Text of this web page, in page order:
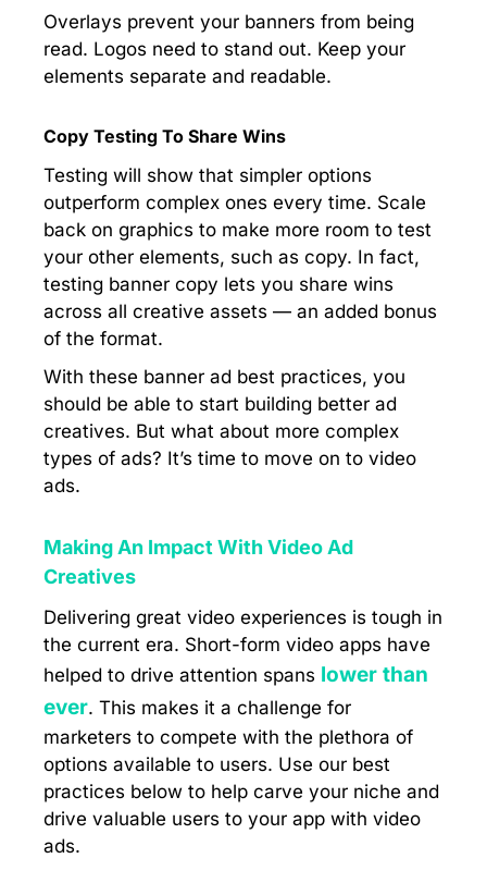
Overlays prevent your banners from being
read. Logos need to stand out. Keep your
elements separate and readable.
Copy Testing To Share Wins
Testing will show that simpler options
outperform complex ones every time. Scale
back on graphics to make more room to test
your other elements, such as copy. In fact,
testing banner copy lets you share wins
across all creative assets — an added bonus
of the format.
With these banner ad best practices, you
should be able to start building better ad
creatives. But what about more complex
types of ads? It’s time to move on to video
ads.
Making An Impact With Video Ad
Creatives
Delivering great video experiences is tough in
the current era. Short-form video apps have
helped to drive attention spans lower than
ever. This makes it a challenge for
marketers to compete with the plethora of
options available to users. Use our best
practices below to help carve your niche and
drive valuable users to your app with video
ads.